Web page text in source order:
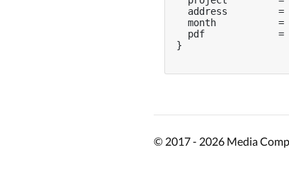
address         =
month           =
pdf             =
}
© 2017 - 2026 Media